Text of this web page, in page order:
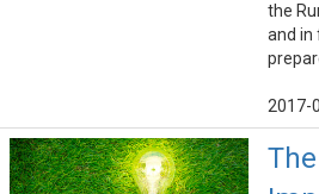
the
and in
2017-